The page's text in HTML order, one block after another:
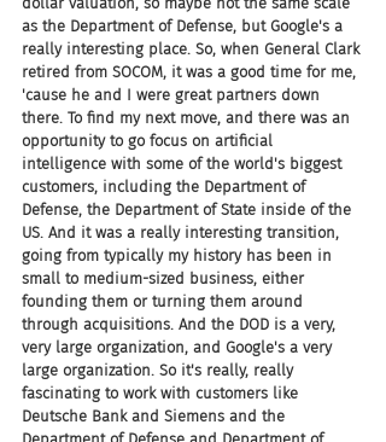
as the Department of Defense, but Google's a
really interesting place. So, when General Clark
retired from SOCOM, it was a good time for me,
'cause he and I were great partners down
there. To find my next move, and there was an
opportunity to go focus on artificial
intelligence with some of the world's biggest
customers, including the Department of
Defense, the Department of State inside of the
US. And it was a really interesting transition,
going from typically my history has been in
small to medium-sized business, either
founding them or turning them around
through acquisitions. And the DOD is a very,
very large organization, and Google's a very
large organization. So it's really, really
fascinating to work with customers like
Deutsche Bank and Siemens and the